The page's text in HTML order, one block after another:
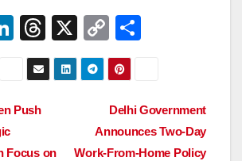
Li
n
e
n
T
hr
e
s
X
C
o
p
y
Li
n
e
Delhi Government
Announces Two-Day
Work-From-Home Policy
Push
Focus on